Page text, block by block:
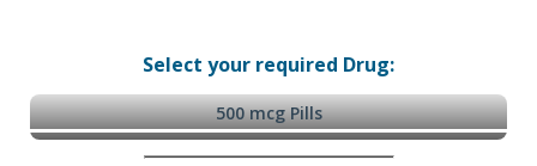
Select your required Drug:
500 mcg Pills